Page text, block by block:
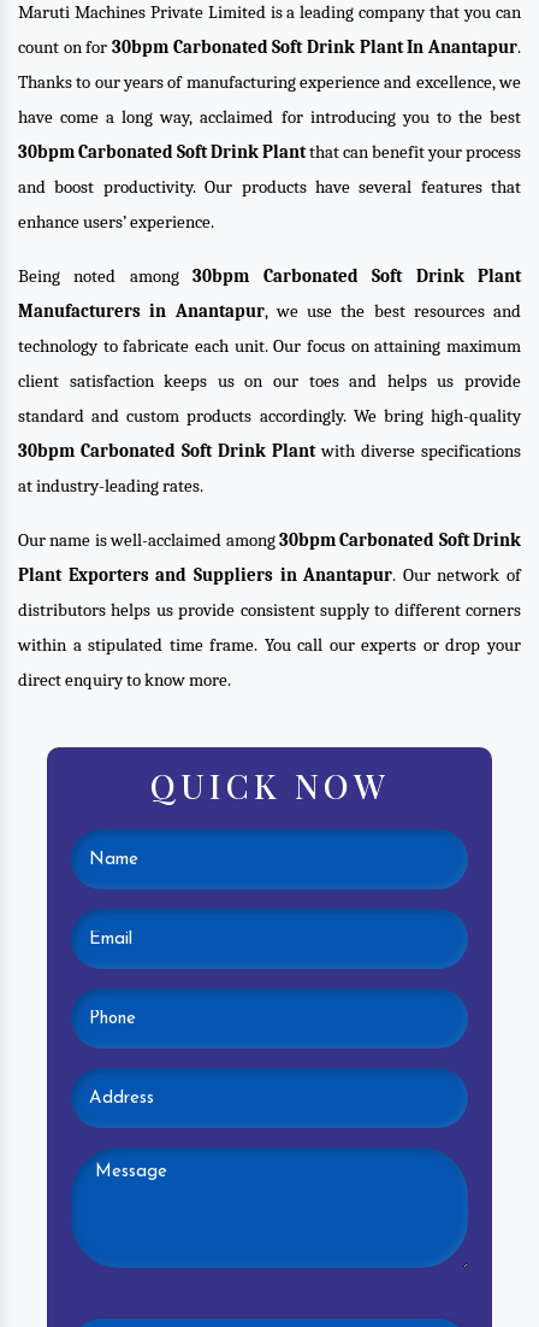
Maruti Machines Private Limited is a leading company that you can
count on for 30bpm Carbonated Soft Drink Plant In Anantapur.
Thanks to our years of manufacturing experience and excellence, we
have come a long way, acclaimed for introducing you to the best
30bpm Carbonated Soft Drink Plantthat can benefit your process
and boost productivity. Our products have several features that
enhance users’ experience.
Being noted among30bpm Carbonated Soft Drink Plant
Manufacturers in Anantapur, we use the best resources and
technology to fabricate each unit. Our focus on attaining maximum
client satisfaction keeps us on our toes and helps us provide
standard and custom products accordingly. We bring high-quality
30bpm Carbonated Soft Drink Plantwith diverse specifications
at industry-leading rates.
Our name is well-acclaimed among30bpm Carbonated Soft Drink
Plant Exporters and Suppliers in Anantapur. Our network of
distributors helps us provide consistent supply to different corners
within a stipulated time frame. You call our experts or drop your
direct enquiry to know more.
QUICK NOW